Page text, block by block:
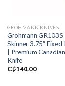
GROHMANN KNIVES
Grohmann GR103S
Skinner 3.75″ Fixed
| Premium
Knife
C$140.00